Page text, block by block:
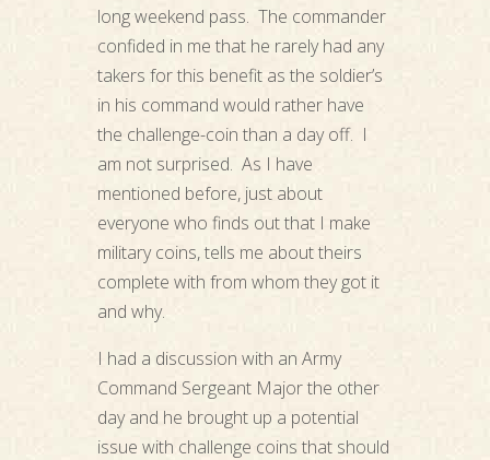
long weekend pass. The commander
confided in me that he rarely had any
takers for this benefit as the soldier’s
in his command would rather have
the challenge-coin than a day off. I
am not surprised. As I have
mentioned before, just about
everyone who finds out that I make
military coins, tells me about theirs
complete with from whom they got it
and why.
I had a discussion with an Army
Command Sergeant Major the other
day and he brought up a potential
issue with challenge coins that should